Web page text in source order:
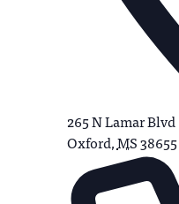
265 N Lamar Blvd
Oxford,MS38655